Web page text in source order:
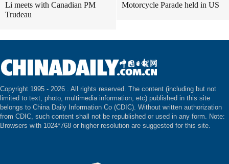
Li meets with Canadian PM
Trudeau
Motorcycle Parade held in US
Copyright 1995 - 2026 . All rights reserved. The content (including but not
limited to text, photo, multimedia information, etc) published in this site
belongs to China Daily Information Co (CDIC). Without written authorization
from CDIC, such content shall not be republished or used in any form. Note:
Browsers with 1024*768 or higher resolution are suggested for this site.